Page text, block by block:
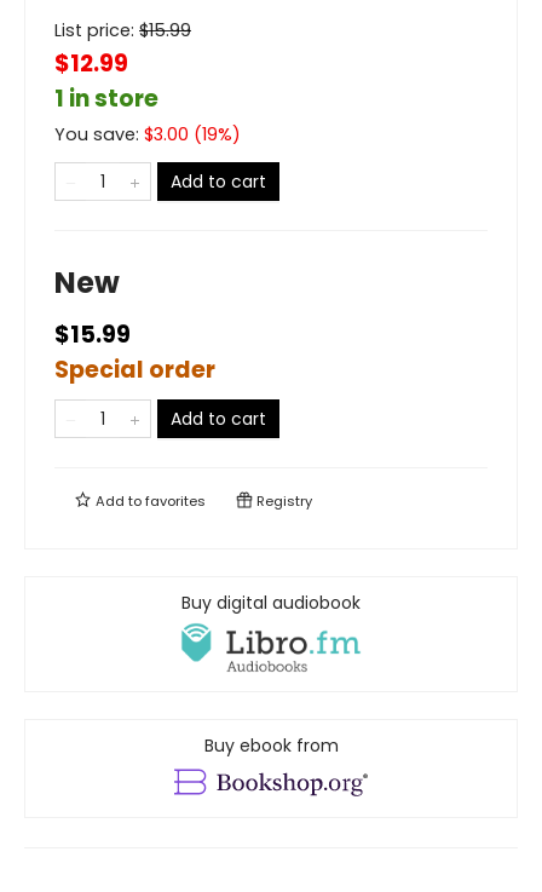
List price: $15.99
$12.99
1 in store
You save: $3.00 (19%)
Add to cart
New
$15.99
Special order
Add to cart
Add tofavorites Registry
Buy digital audiobook
Buy ebook from